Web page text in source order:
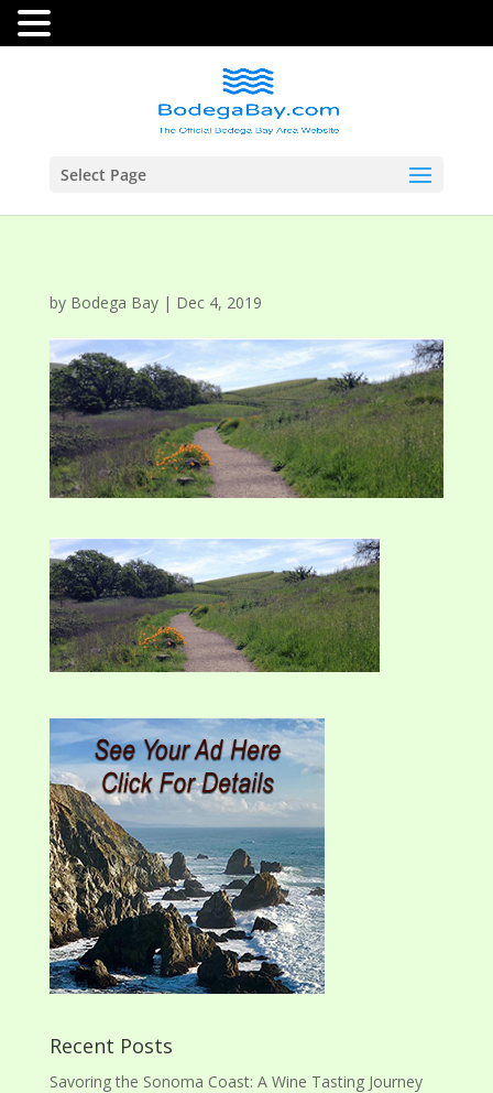
Select Page
by Bodega Bay| Dec 4, 2019
Recent Posts
Savoring the Sonoma Coast: A Wine Tasting Journey